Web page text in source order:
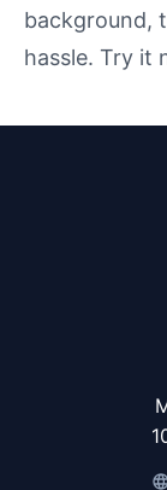
background,
hassle. Try it